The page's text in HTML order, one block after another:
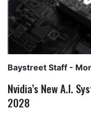
Baystreet Staff -
Nvidia’s New A.I.
2028